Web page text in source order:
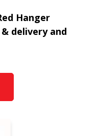
Hanger
delivery and